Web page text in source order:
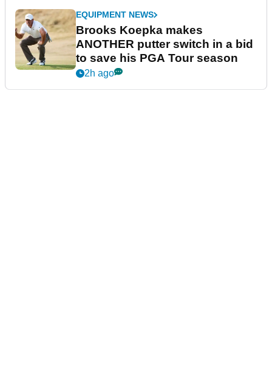
EQUIPMENT NEWS
Brooks Koepka makes
ANOTHER putter switch in a bid
to save his PGA Tour season
2h ago